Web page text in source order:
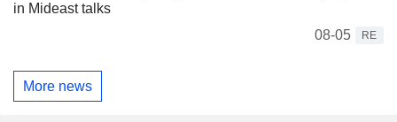
in Mideast talks
08-05
RE
More news